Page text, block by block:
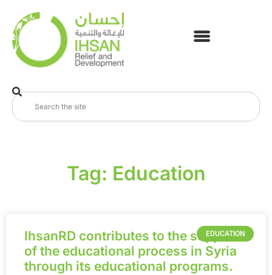
Tag: Education
EDUCATION
IhsanRD contributes to the support
of the educational process in Syria
through its educational programs.